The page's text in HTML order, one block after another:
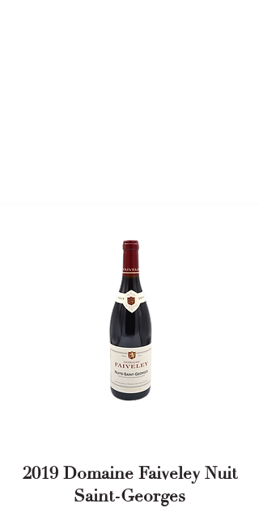
2019 Domaine Faiveley Nuit
Saint-Georges